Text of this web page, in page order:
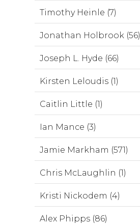
Timothy Heinle (7)
Jonathan Holbrook (56)
Joseph L. Hyde (66)
Kirsten Leloudis (1)
Caitlin Little (1)
Ian Mance (3)
Jamie Markham (571)
Chris McLaughlin (1)
Kristi Nickodem (4)
Alex Phipps (86)